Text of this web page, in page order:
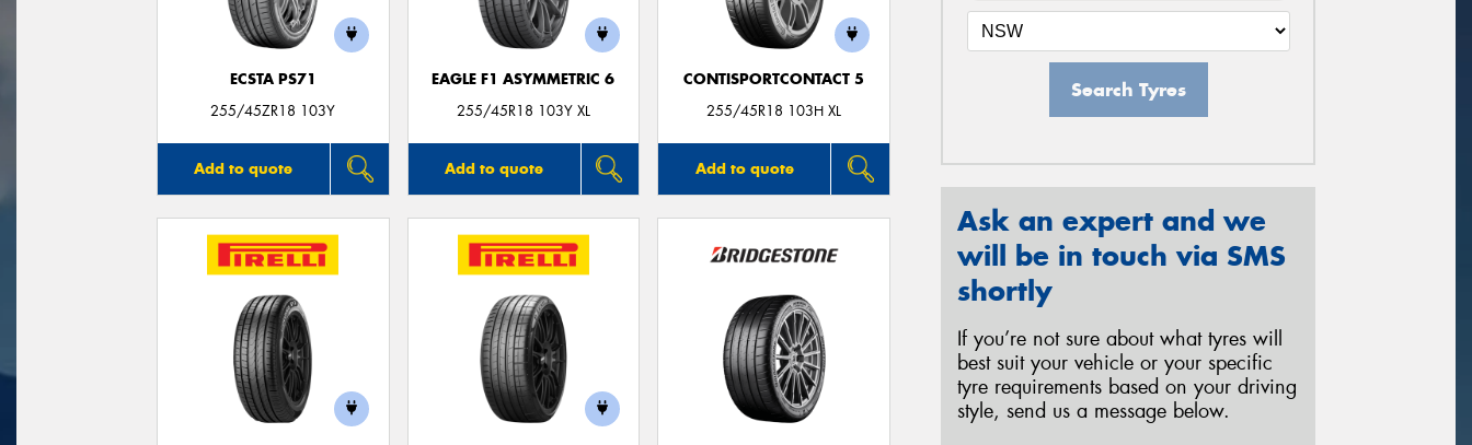
ECSTA PS71
255/45ZR18 103Y
Add to quote
EAGLE F1 ASYMMETRIC 6
255/45R18 103Y XL
Add to quote
CONTISPORTCONTACT 5
255/45R18 103H XL
Add to quote
Search Tyres
Ask an expert and we
will be in touch via SMS
shortly
If you’re not sure about what tyres will
best suit your vehicle or your specific
tyre requirements based on your driving
style, send us a message below.